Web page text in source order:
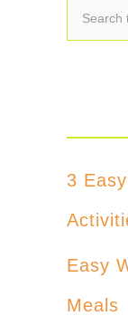
3
Easy
Meals